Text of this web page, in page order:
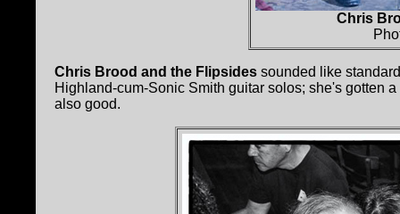
Chris
Chris Brood and the Flipsides sounded like
Highland-cum-Sonic Smith guitar solos; she's gotten
also good.